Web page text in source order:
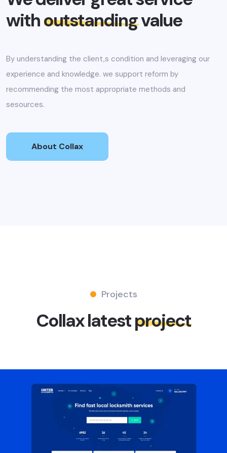
withoutstandingvalue
By understanding the client,s condition and leveraging our
experience and knowledge. we support reform by
recommending the most appropriate methods and
sesources.
About Collax
Projects
Collax latestproject